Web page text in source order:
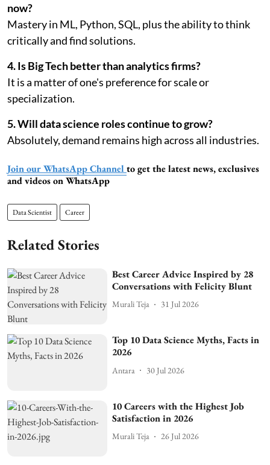
now?
Mastery in ML, Python, SQL, plus the ability to think
critically and find solutions.
4. Is Big Tech better than analytics firms?
It is a matter of one's preference for scale or
specialization.
5. Will data science roles continue to grow?
Absolutely, demand remains high across all industries.
Join our WhatsApp Channel to get the latest news, exclusives
and videos on WhatsApp
Data Scientist Career
Related Stories
Best Career Advice Inspired by 28
Conversations with Felicity Blunt
Murali Teja 31 Jul 2026
Top 10 Data Science Myths, Facts in
2026
Antara 30 Jul 2026
10 Careers with the Highest Job
Satisfaction in 2026
Murali Teja 26 Jul 2026